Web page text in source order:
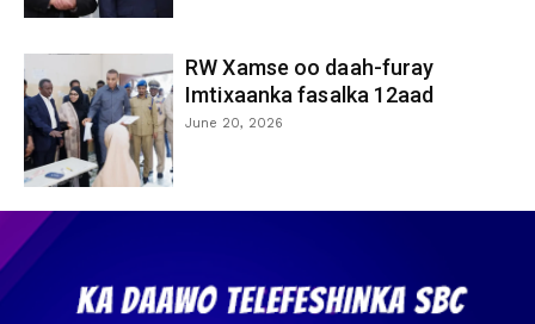
RW Xamse oo daah-furay
Imtixaanka fasalka 12aad
June 20, 2026